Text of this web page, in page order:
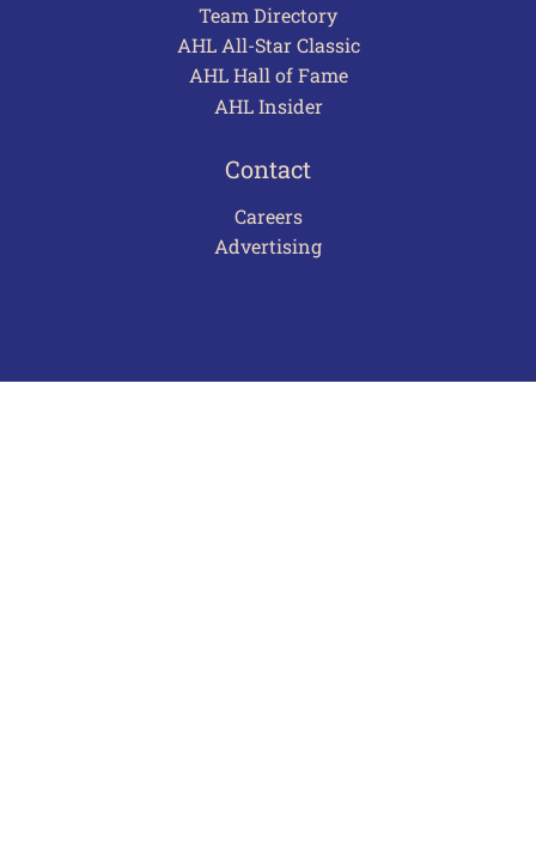
Team Directory
AHL All-Star Classic
AHL Hall of Fame
AHL Insider
Contact
Careers
Advertising